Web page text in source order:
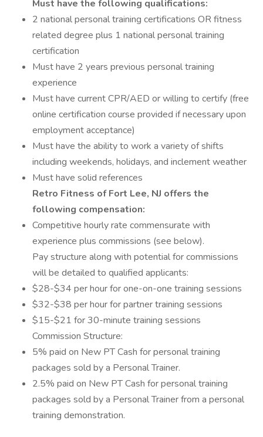
Must have the following qualifications:
2 national personal training certifications OR fitness
related degree plus 1 national personal training
certification
Must have 2 years previous personal training
experience
Must have current CPR/AED or willing to certify (free
online certification course provided if necessary upon
employment acceptance)
Must have the ability to work a variety of shifts
including weekends, holidays, and inclement weather
Must have solid references
Retro Fitness of Fort Lee, NJ offers the
following compensation:
Competitive hourly rate commensurate with
experience plus commissions (see below).
Pay structure along with potential for commissions
will be detailed to qualified applicants:
$28-$34 per hour for one-on-one training sessions
$32-$38 per hour for partner training sessions
$15-$21 for 30-minute training sessions
Commission Structure:
5% paid on New PT Cash for personal training
packages sold by a Personal Trainer.
2.5% paid on New PT Cash for personal training
packages sold by a Personal Trainer from a personal
training demonstration.